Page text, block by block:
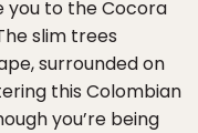
you to the Cocora
slim trees
surrounded on
this Colombian
you’re being